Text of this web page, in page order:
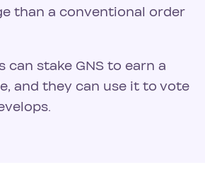
than a conventional order
stake GNS to earn a
and they can use it to vote